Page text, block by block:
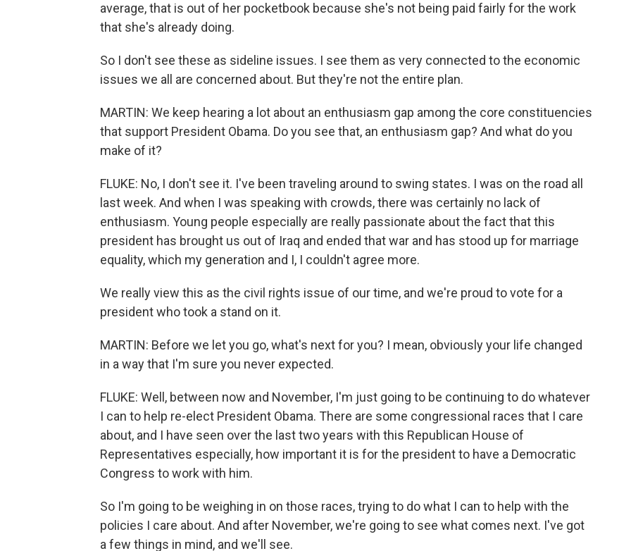
average, that is out of her pocketbook because she's not being paid fairly for the work
that she's already doing.
So I don't see these as sideline issues. I see them as very connected to the economic
issues we all are concerned about. But they're not the entire plan.
MARTIN: We keep hearing a lot about an enthusiasm gap among the core constituencies
that support President Obama. Do you see that, an enthusiasm gap? And what do you
make of it?
FLUKE: No, I don't see it. I've been traveling around to swing states. I was on the road all
last week. And when I was speaking with crowds, there was certainly no lack of
enthusiasm. Young people especially are really passionate about the fact that this
president has brought us out of Iraq and ended that war and has stood up for marriage
equality, which my generation and I, I couldn't agree more.
We really view this as the civil rights issue of our time, and we're proud to vote for a
president who took a stand on it.
MARTIN: Before we let you go, what's next for you? I mean, obviously your life changed
in a way that I'm sure you never expected.
FLUKE: Well, between now and November, I'm just going to be continuing to do whatever
I can to help re-elect President Obama. There are some congressional races that I care
about, and I have seen over the last two years with this Republican House of
Representatives especially, how important it is for the president to have a Democratic
Congress to work with him.
So I'm going to be weighing in on those races, trying to do what I can to help with the
policies I care about. And after November, we're going to see what comes next. I've got
a few things in mind, and we'll see.